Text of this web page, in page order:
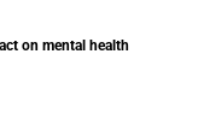
on mental health